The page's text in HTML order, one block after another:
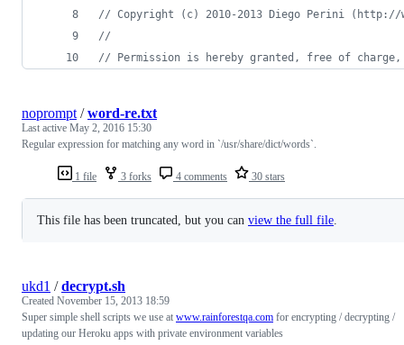
// Copyright (c) 2010-2013 Diego Perini
//
// Permission is hereby granted, free of charge,
1 file 3 forks 4 comments 30 stars
noprompt /word-re.txt
Last active May 2, 2016 15:30
Regular expression for matching any word in `/usr/share/dict/words`.
This file has been truncated, but you can view the full file
ukd1 /decrypt.sh
Created November 15, 2013 18:59
Super simple shell scripts we use at www.rainforestqa.com for encrypting / decrypting /
updating our Heroku apps with private environment variables